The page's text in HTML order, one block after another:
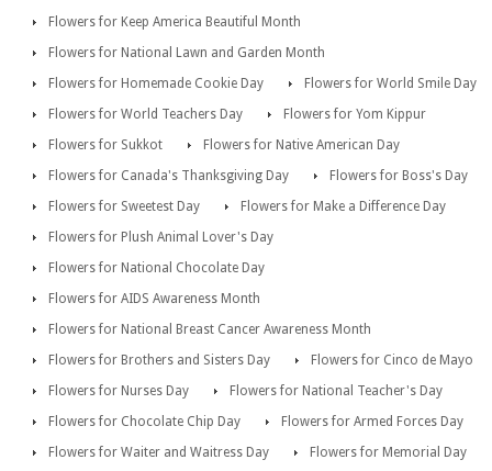
Flowers for Keep America Beautiful Month
Flowers for National Lawn and Garden Month
Flowers for Homemade Cookie Day
Flowers for World Smile Day
Flowers for World Teachers Day
Flowers for Yom Kippur
Flowers for Sukkot
Flowers for Native American Day
Flowers for Canada's Thanksgiving Day
Flowers for Boss's Day
Flowers for Sweetest Day
Flowers for Make a Difference Day
Flowers for Plush Animal Lover's Day
Flowers for National Chocolate Day
Flowers for AIDS Awareness Month
Flowers for National Breast Cancer Awareness Month
Flowers for Brothers and Sisters Day
Flowers for Cinco de Mayo
Flowers for Nurses Day
Flowers for National Teacher's Day
Flowers for Chocolate Chip Day
Flowers for Armed Forces Day
Flowers for Waiter and Waitress Day
Flowers for Memorial Day